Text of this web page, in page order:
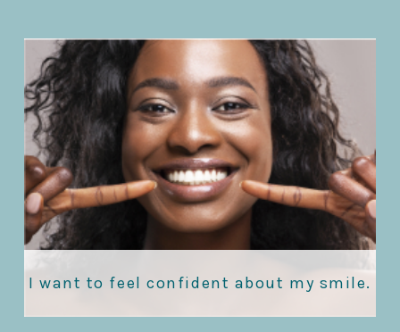
I want to feel confident about my smile.